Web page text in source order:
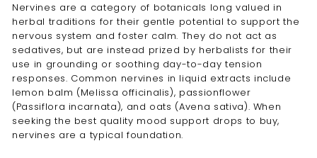
Nervines are a category of botanicals long valued in
herbal traditions for their gentle potential to support the
nervous system and foster calm. They do not act as
sedatives, but are instead prized by herbalists for their
use in grounding or soothing day-to-day tension
responses. Common nervines in liquid extracts include
lemon balm (Melissa officinalis), passionflower
(Passiflora incarnata), and oats (Avena sativa). When
seeking the best quality mood support drops to buy,
nervines are a typical foundation.